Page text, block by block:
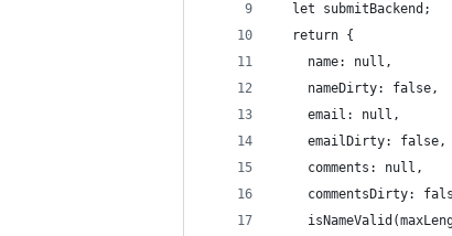
  let submitBackend;
  return {
    name: null,
    nameDirty: false,
    email: null,
    emailDirty: false,
    comments: null,
commentsDirty: